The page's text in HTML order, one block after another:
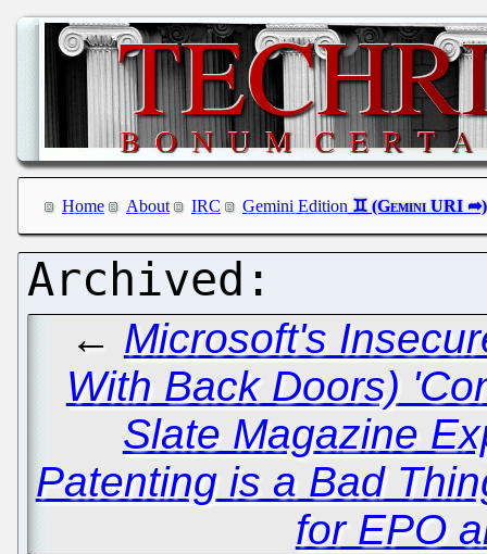
Home About IRC Gemini Edition
← Microsoft's
With Back Doors)
Slate Magazine
Patenting is a Bad
for EPO